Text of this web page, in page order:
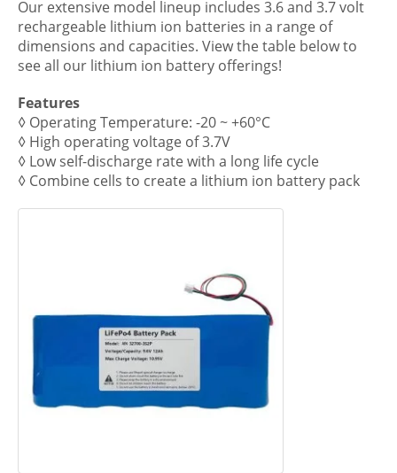
Our extensive model lineup includes 3.6 and 3.7 volt
rechargeable lithium ion batteries in a range of
dimensions and capacities. View the table below to
see all our lithium ion battery offerings!
Features
◊ Operating Temperature: -20 ~ +60°C
◊ High operating voltage of 3.7V
◊ Low self-discharge rate with a long life cycle
◊ Combine cells to create a lithium ion battery pack